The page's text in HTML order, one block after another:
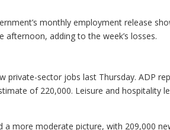
monthly employment release
adding to the week’s losses.
private-sector jobs last Thursday. ADP
of 220,000. Leisure and hospitality
a more moderate picture, with 209,000